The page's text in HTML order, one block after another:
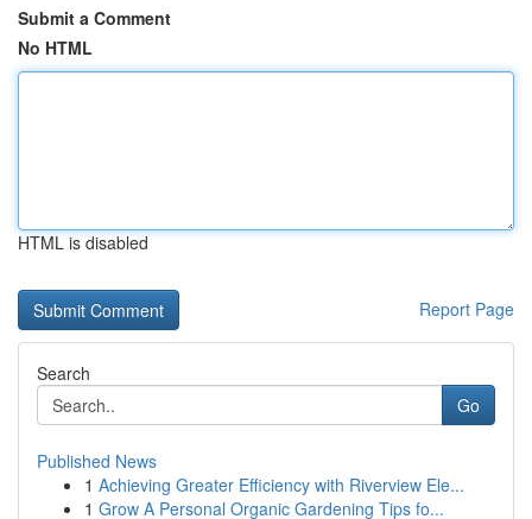
Submit a Comment
No HTML
HTML is disabled
Report Page
Search
Go
Published News
1 Achieving Greater Efficiency with Riverview Ele...
1 Grow A Personal Organic Gardening Tips fo...